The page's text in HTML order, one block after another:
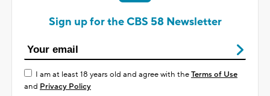
Sign up for the CBS 58 Newsletter
I am at least 18 years old and agree with theTerms of Use
and Privacy Policy